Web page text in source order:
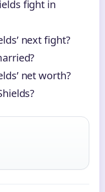
fight in
next fight?
net worth?